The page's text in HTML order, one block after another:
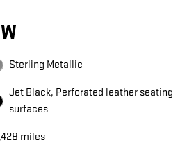
Sterling Metallic
Jet Black, Perforated leather seating
surfaces
miles